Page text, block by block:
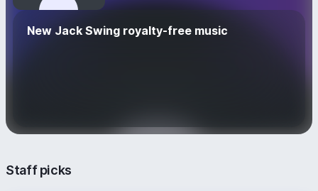
New Jack Swing royalty-free music
Staff picks